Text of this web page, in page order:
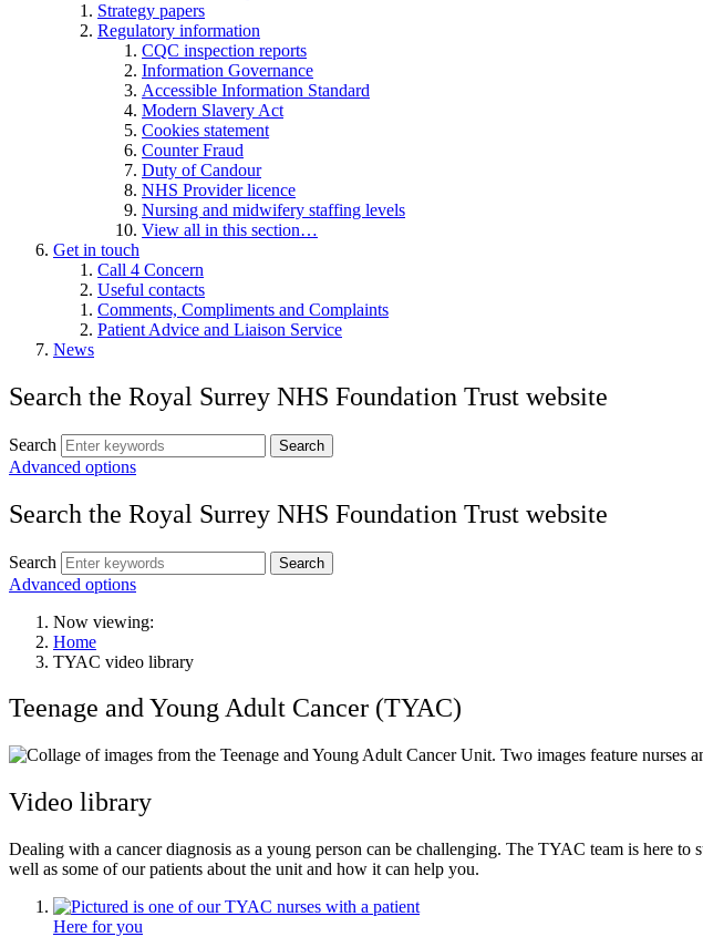
Strategy papers
Regulatory information
CQC inspection reports
Information Governance
Accessible Information Standard
Modern Slavery Act
Cookies statement
Counter Fraud
Duty of Candour
NHS Provider licence
Nursing and midwifery staffing levels
View all in this section…
Get in touch
Call 4 Concern
Useful contacts
Comments, Compliments and Complaints
Patient Advice and Liaison Service
News
Search the Royal Surrey NHS Foundation Trust website
Search Search
Advanced options
Search the Royal Surrey NHS Foundation Trust website
Search Search
Advanced options
Now viewing:
Home
TYAC video library
Teenage and Young Adult Cancer (TYAC)
Video library
Dealing with a cancer diagnosis as a young person can be challenging. The TYAC team is here
well as some of our patients about the unit and how it can help you.
Here for you